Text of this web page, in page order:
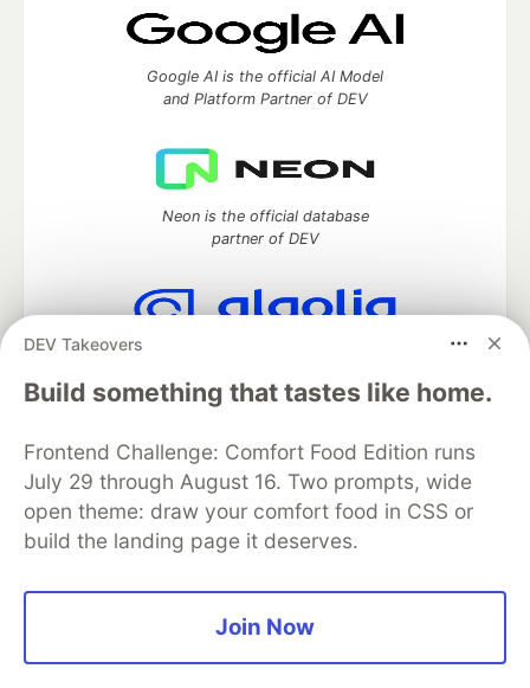
DEV Takeovers
Build something that tastes like home.
Frontend Challenge: Comfort Food Edition runs
July 29 through August 16. Two prompts, wide
open theme: draw your comfort food in CSS or
build the landing page it deserves.
Join Now
Google AI is the official AI Model
and Platform Partner of DEV
Neon is the official database
partner of DEV
Algolia is the official search partner
DEV Community— A space to discuss and keep up software
development and manage your software career
Home
DEV Challenges DEV++
Organization Accounts
DEV Showcase About
Contact
Free Postgres Database
Privacy Policy
Built onForem— theopen sourcesoftware that powersDEV